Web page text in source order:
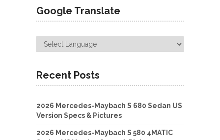
Google Translate
Recent Posts
2026 Mercedes-Maybach S 680 Sedan US
Version Specs & Pictures
2026 Mercedes-Maybach S 580 4MATIC